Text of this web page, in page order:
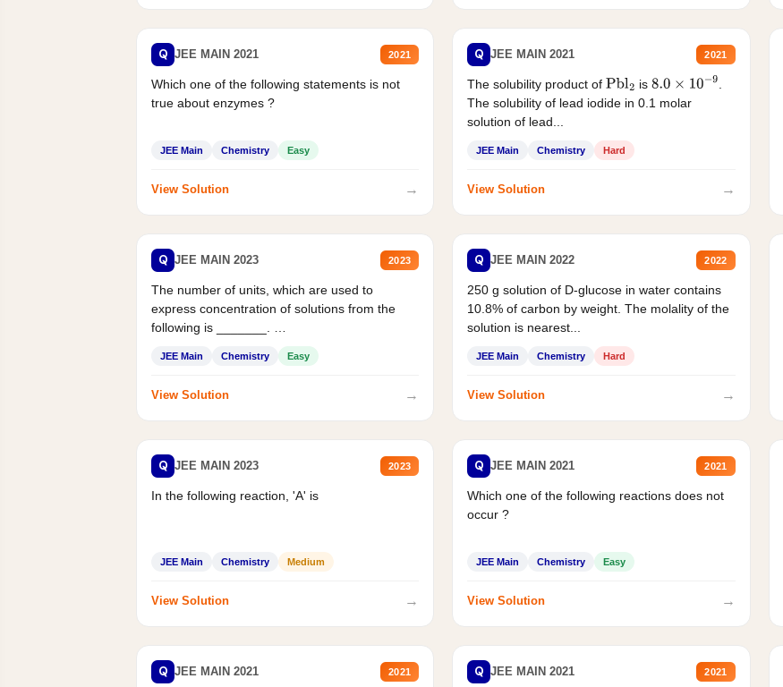
Q JEE MAIN 2021 2021
Which one of the following statements is not
true about enzymes ?
JEE Main Chemistry Easy
View Solution →
Q JEE MAIN 2021 2021
The solubility product ofPbl2 is 8.0×10−9
The solubility of lead iodide in 0.1 molar
solution of lead...
JEE Main Chemistry Hard
View Solution →
Q JEE MAIN 2023 2023
The number of units, which are used to
express concentration of solutions from the
following is _______.
JEE Main Chemistry Easy
View Solution →
Q JEE MAIN 2022 2022
250 g solution of D-glucose in water contains
10.8% of carbon by weight. The molality of the
solution is nearest...
JEE Main Chemistry Hard
View Solution →
Q JEE MAIN 2023 2023
In the following reaction, 'A' is
JEE Main Chemistry Medium
View Solution →
Q JEE MAIN 2021 2021
Which one of the following reactions does not
occur ?
JEE Main Chemistry Easy
View Solution →
Q JEE MAIN 2021 2021 Q JEE MAIN 2021 2021